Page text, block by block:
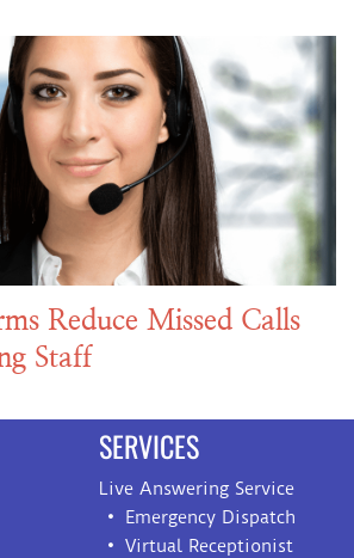
Reduce Missed Calls
Staff
SERVICES
Live Answering Service
Emergency Dispatch
Virtual Receptionist